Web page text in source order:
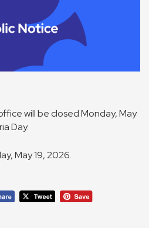
will be closed Monday, May
Day.
May 19, 2026.